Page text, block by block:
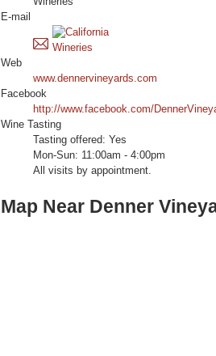
E-mail
Web
www.dennervineyards.com
Facebook
http://www.facebook.com/
Wine Tasting
Tasting offered: Yes
Mon-Sun: 11:00am - 4:00pm
All visits by appointment.
Map Near Denner